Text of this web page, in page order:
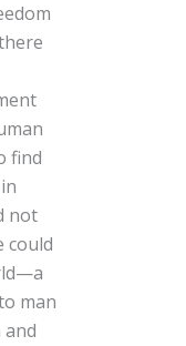
find
not
could
man